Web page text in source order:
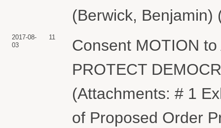
(Berwick, Benjamin)
2017-08-
03
11
Consent MOTION
PROTECT
(Attachments: # 1
of Proposed Order